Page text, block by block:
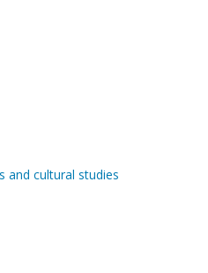
and cultural studies